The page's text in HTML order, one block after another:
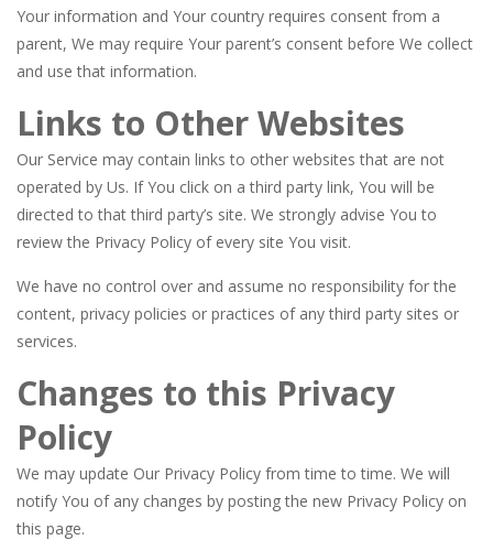
Your information and Your country requires consent from a
parent, We may require Your parent’s consent before We collect
and use that information.
Links to Other Websites
Our Service may contain links to other websites that are not
operated by Us. If You click on a third party link, You will be
directed to that third party’s site. We strongly advise You to
review the Privacy Policy of every site You visit.
We have no control over and assume no responsibility for the
content, privacy policies or practices of any third party sites or
services.
Changes to this Privacy
Policy
We may update Our Privacy Policy from time to time. We will
notify You of any changes by posting the new Privacy Policy on
this page.